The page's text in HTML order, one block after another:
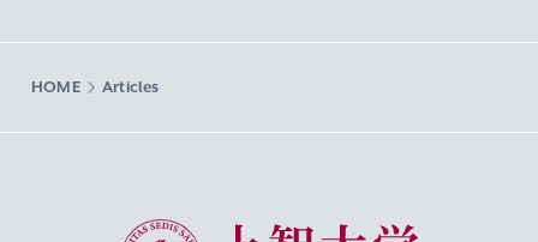
HOME Articles
Sophia University